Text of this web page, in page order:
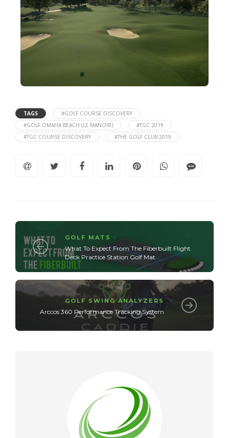
TAGS
#GOLF COURSE DISCOVERY
#GOLF OMAHA BEACH (LE MANOIR)
#TGC 2019
#TGC COURSE DISCOVERY
#THE GOLF CLUB 2019
GOLF MATS
What To Expect From The Fiberbuilt Flight
Deck Practice Station Golf Mat
GOLF SWING ANALYZERS
Arccos 360 Performance Tracking System